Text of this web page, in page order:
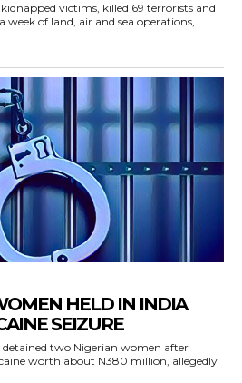
victims, killed 69 terrorists and
week of land, air and sea operations,
HELD IN INDIA
SEIZURE
detained two Nigerian women after
worth about N380 million, allegedly